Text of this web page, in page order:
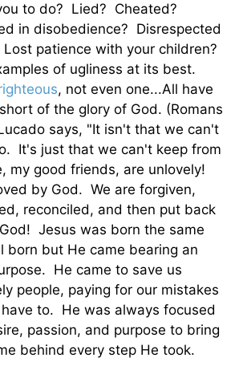
to do? Lied? Cheated?
in disobedience? Disrespected
patience with your children?
of ugliness at its best.
, not even one...All have
of the glory of God. (Romans
says, "It isn't that we can't
It's just that we can't keep from
my good friends, are unlovely!
by God. We are forgiven,
reconciled, and then put back
Jesus was born the same
born but He came bearing an
He came to save us
people, paying for our mistakes
to. He was always focused
passion, and purpose to bring
behind every step He took.